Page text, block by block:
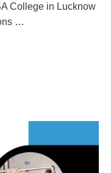
College in Lucknow
…